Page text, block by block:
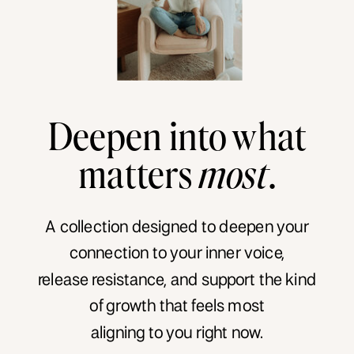
Deepen into what
mattersmost.
A collection designed to deepen your
connection to your inner voice,
release resistance, and support the kind
of growth that feels most
aligning to you right now.